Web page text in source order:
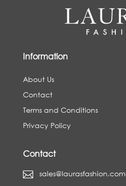
Information
About Us
Contact
Terms and Conditions
Privacy Policy
Contact
 sales@laurasfashion.com